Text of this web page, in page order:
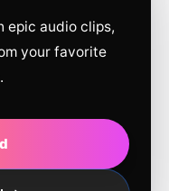
epic audio clips,
your favorite